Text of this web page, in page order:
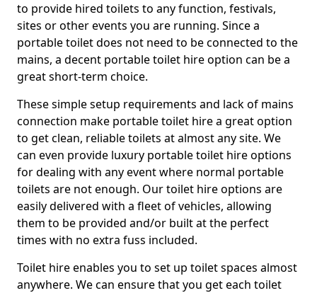
to provide hired toilets to any function, festivals,
sites or other events you are running. Since a
portable toilet does not need to be connected to the
mains, a decent portable toilet hire option can be a
great short-term choice.
These simple setup requirements and lack of mains
connection make portable toilet hire a great option
to get clean, reliable toilets at almost any site. We
can even provide luxury portable toilet hire options
for dealing with any event where normal portable
toilets are not enough. Our toilet hire options are
easily delivered with a fleet of vehicles, allowing
them to be provided and/or built at the perfect
times with no extra fuss included.
Toilet hire enables you to set up toilet spaces almost
anywhere. We can ensure that you get each toilet